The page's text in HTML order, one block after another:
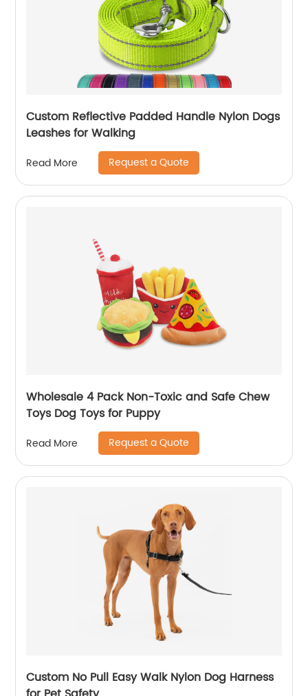
Custom Reflective Padded Handle Nylon Dogs
Leashes for Walking
Read More Request a Quote
Wholesale 4 Pack Non-Toxic and Safe Chew
Toys Dog Toys for Puppy
Read More Request a Quote
Custom No Pull Easy Walk Nylon Dog Harness